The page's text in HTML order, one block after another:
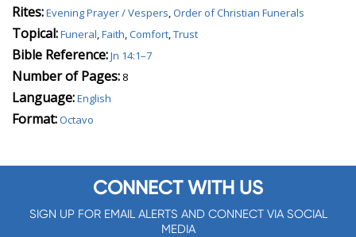
Rites:Evening Prayer / Vespers,Order of Christian Funerals
Topical:Funeral,Faith,Comfort,Trust
Bible Reference:Jn 14:1–7
Number of Pages: 8
Language:English
Format:Octavo
CONNECT WITH US
SIGN UP FOR EMAIL ALERTS AND CONNECT VIA SOCIAL
MEDIA